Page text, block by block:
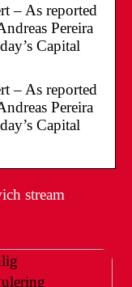
– As reported
Pereira
Capital
– As reported
Pereira
Capital
stream